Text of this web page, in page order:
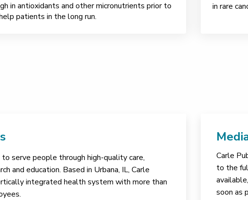
in antioxidants and other micronutrients prior to
patients in the long run.
in rare
to serve people through high-quality care,
and education. Based in Urbana, IL, Carle
integrated health system with more than
Carle
to the
soon as